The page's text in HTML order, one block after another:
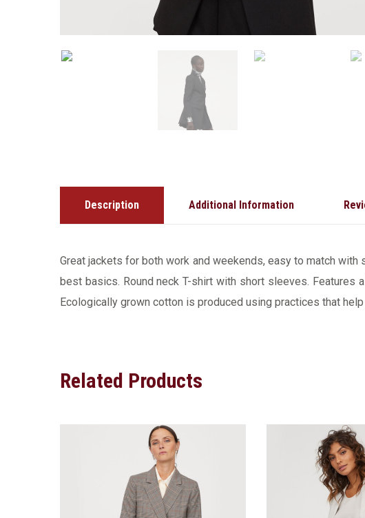
Description Additional Information
Great jackets for both work and weekends, easy to match
best basics. Round neck T-shirt with short sleeves. Features
Ecologically grown cotton is produced using practices that
Related Products